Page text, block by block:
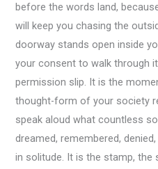
before the words land,
will keep you chasing the
doorway stands open inside
your consent to walk through
permission slip. It is the
thought-form of your society
speak aloud what countless
dreamed, remembered,
in solitude. It is the stamp, the